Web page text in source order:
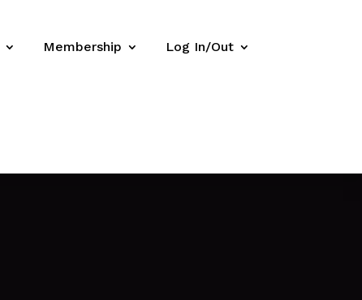
Membership Log In/Out